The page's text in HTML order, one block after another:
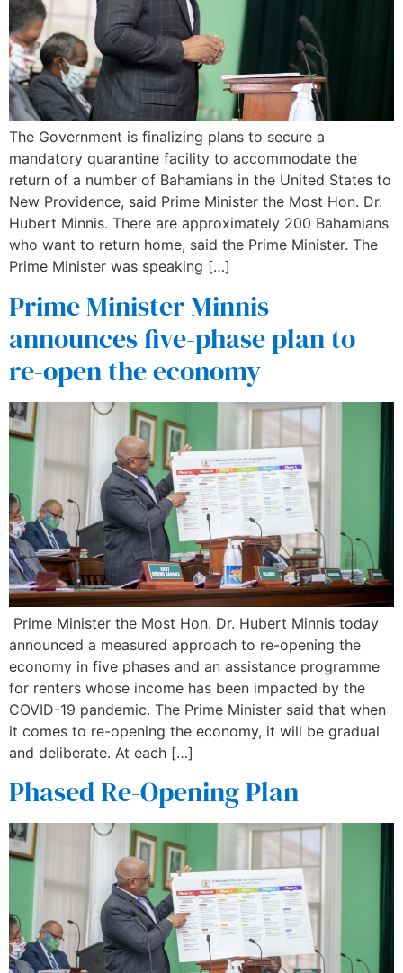
The Government is finalizing plans to secure a
mandatory quarantine facility to accommodate the
return of a number of Bahamians in the United States to
New Providence, said Prime Minister the Most Hon. Dr.
Hubert Minnis. There are approximately 200 Bahamians
who want to return home, said the Prime Minister. The
Prime Minister was speaking […]
Prime Minister Minnis
announces five-phase plan to
re-open the economy
Prime Minister the Most Hon. Dr. Hubert Minnis today
announced a measured approach to re-opening the
economy in five phases and an assistance programme
for renters whose income has been impacted by the
COVID-19 pandemic. The Prime Minister said that when
it comes to re-opening the economy, it will be gradual
and deliberate. At each […]
Phased Re-Opening Plan